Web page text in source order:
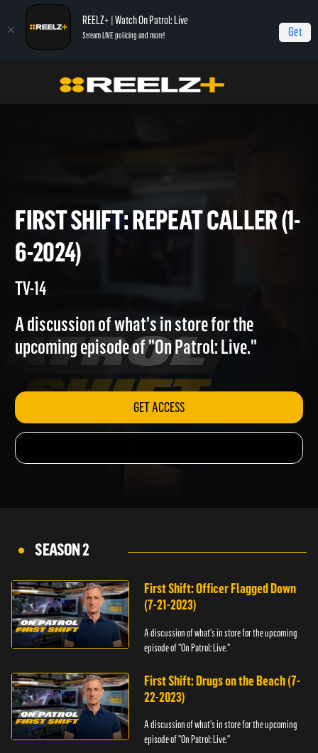
REELZ+ | Watch On Patrol: Live
Stream LIVE policing and more! Get
On Patrol: First Shift First Shift: Repeat Caller (1-6-2024)
FIRST SHIFT: REPEAT
6-2024)
A discussion of what's in store for the
upcoming episode of "On Patrol: Live."
GET ACCESS
SEASON 2
First Shift: Officer Flagged Down
(7-21-2023)
A discussion of what's in store for the upcoming
episode of "On Patrol: Live."
First Shift: Drugs on the Beach (7-
22-2023)
A discussion of what's in store for the upcoming
episode of "On Patrol: Live."